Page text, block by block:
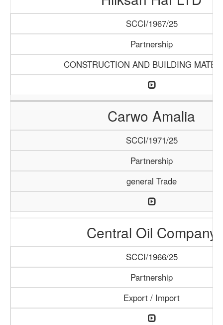
SCCI/1967/25
Partnership
CONSTRUCTION AND BUILDING
Carwo Amalia
SCCI/1971/25
Partnership
general Trade
Central Oil Company
SCCI/1966/25
Partnership
Export / Import